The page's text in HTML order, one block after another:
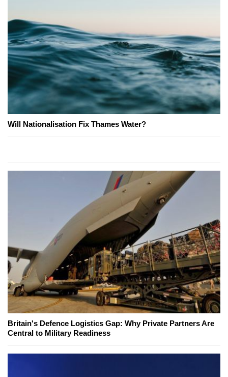
Will Nationalisation Fix Thames Water?
Britain's Defence Logistics Gap: Why Private Partners Are
Central to Military Readiness